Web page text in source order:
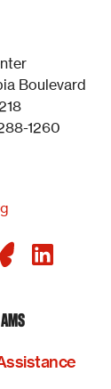
Boulevard
1260